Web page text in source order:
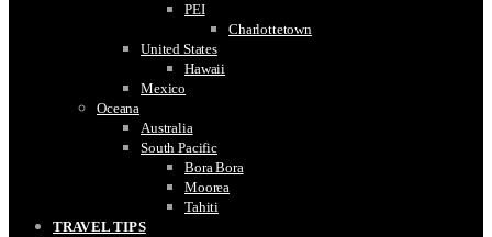
PEI
Charlottetown
United States
Hawaii
Mexico
Oceana
Australia
South Pacific
Bora Bora
Moorea
Tahiti
TRAVEL TIPS